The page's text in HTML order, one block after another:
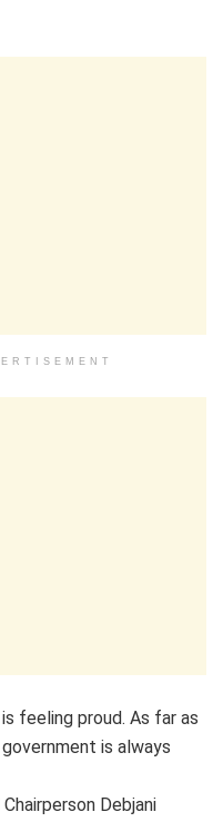
feeling proud. As far as
is always
Debjani